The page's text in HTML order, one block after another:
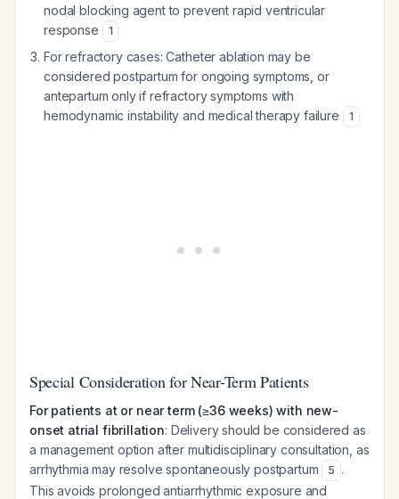
nodal blocking agent to prevent rapid ventricular
response
1
For refractory cases: Catheter ablation may be
considered postpartum for ongoing symptoms, or
antepartum only if refractory symptoms with
hemodynamic instability and medical therapy failure
1
Special Consideration for Near-Term Patients
For patients at or near term (≥36 weeks) with new-
onset atrial fibrillation: Delivery should be considered as
a management option after multidisciplinary consultation, as
arrhythmia may resolve spontaneously postpartum
5 .
This avoids prolonged antiarrhythmic exposure and